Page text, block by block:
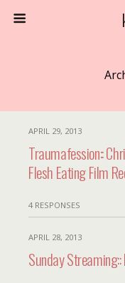
APRIL 29, 2013
Traumafession::
Flesh Eating Film
4 RESPONSES
APRIL 28, 2013
Sunday